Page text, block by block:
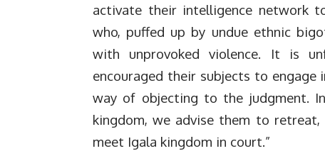
activate their intelligence network
who, puffed up by undue ethnic
with unprovoked violence. It is
encouraged their subjects to
way of objecting to the judgment.
kingdom, we advise them to
meet Igala kingdom in court.”